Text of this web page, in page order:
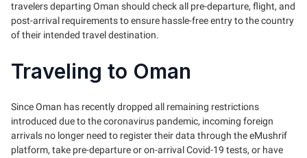
travelers departing Oman should check all pre-departure, flight, and
post-arrival requirements to ensure hassle-free entry to the country
of their intended travel destination.
Traveling to Oman
Since Oman has recently dropped all remaining restrictions
introduced due to the coronavirus pandemic, incoming foreign
arrivals no longer need to register their data through the eMushrif
platform, take pre-departure or on-arrival Covid-19 tests, or have